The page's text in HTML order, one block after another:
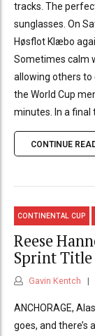
tracks. The
sunglasses. On
Høsflot Klæbo
Sometimes calm
allowing others
the World Cup
minutes. In a final
CONTINUE
CONTINENTAL CUP
Reese
Sprint Title
Gavin Kentch
ANCHORAGE,
goes, and